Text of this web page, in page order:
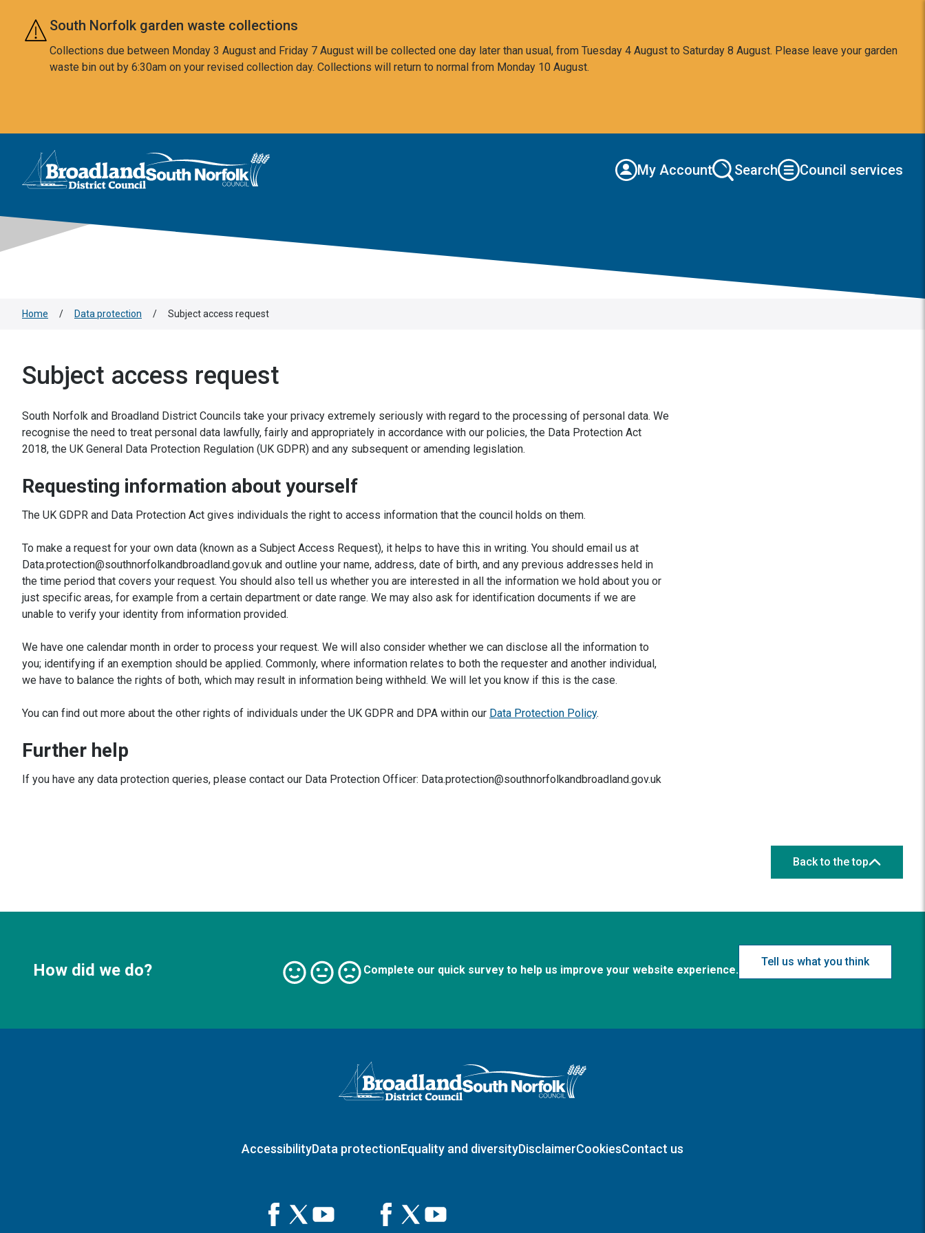
Skip to main content
South Norfolk garden waste collections
Collections due between Monday 3 August and Friday 7 August will be collected one day later than usual, from Tuesday 4 August to Saturday 8 August. Please leave your garden
waste bin out by 6:30am on your revised collection day. Collections will return to normal from Monday 10 August.
Logo: Visit the Broadland and South Norfolk home page
My Account Search Council services
Home / Data protection / Subject access request
Subject access request
South Norfolk and Broadland District Councils take your privacy extremely seriously with regard to the processing of personal data. We
recognise the need to treat personal data lawfully, fairly and appropriately in accordance with our policies, the Data Protection Act
2018, the UK General Data Protection Regulation (UK GDPR) and any subsequent or amending legislation.
Requesting information about yourself
The UK GDPR and Data Protection Act gives individuals the right to access information that the council holds on them.
To make a request for your own data (known as a Subject Access Request), it helps to have this in writing. You should email us at
Data.protection@southnorfolkandbroadland.gov.uk and outline your name, address, date of birth, and any previous addresses held in
the time period that covers your request. You should also tell us whether you are interested in all the information we hold about you or
just specific areas, for example from a certain department or date range. We may also ask for identification documents if we are
unable to verify your identity from information provided.
We have one calendar month in order to process your request. We will also consider whether we can disclose all the information to
you; identifying if an exemption should be applied. Commonly, where information relates to both the requester and another individual,
we have to balance the rights of both, which may result in information being withheld. We will let you know if this is the case.
You can find out more about the other rights of individuals under the UK GDPR and DPA within our Data Protection Policy.
Further help
If you have any data protection queries, please contact our Data Protection Officer: Data.protection@southnorfolkandbroadland.gov.uk
Back to the top
How did we do? Complete our quick survey to help us improve your website experience.
Tell us what you think
Logo: Visit the Broadland and South Norfolk home page
AccessibilityData protectionEquality and diversityDisclaimerCookiesContact us